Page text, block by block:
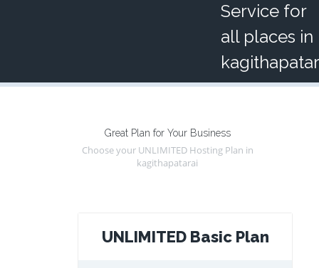
Service for
all places in
Great Plan for Your Business
Choose your UNLIMITED Hosting Plan in
kagithapatarai
UNLIMITED Basic Plan